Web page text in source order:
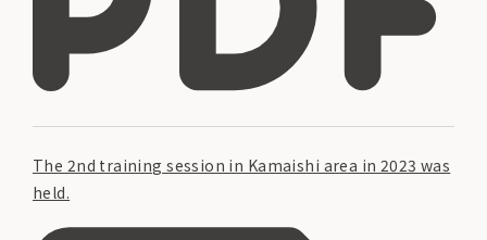
The 2nd training session in Kamaishi area in 2023 was
held.